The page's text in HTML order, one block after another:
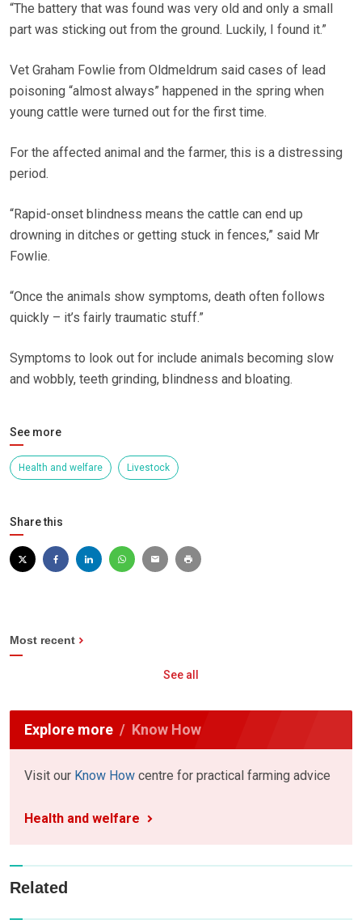
“The battery that was found was very old and only a small
part was sticking out from the ground. Luckily, I found it.”
Vet Graham Fowlie from Oldmeldrum said cases of lead
poisoning “almost always” happened in the spring when
young cattle were turned out for the first time.
For the affected animal and the farmer, this is a distressing
period.
“Rapid-onset blindness means the cattle can end up
drowning in ditches or getting stuck in fences,” said Mr
Fowlie.
“Once the animals show symptoms, death often follows
quickly – it’s fairly traumatic stuff.”
Symptoms to look out for include animals becoming slow
and wobbly, teeth grinding, blindness and bloating.
See more
Health and welfare Livestock
Share this
Most recent
See all
Explore more Know How
Visit our Know How centre for practical farming advice
Health and welfare
Related